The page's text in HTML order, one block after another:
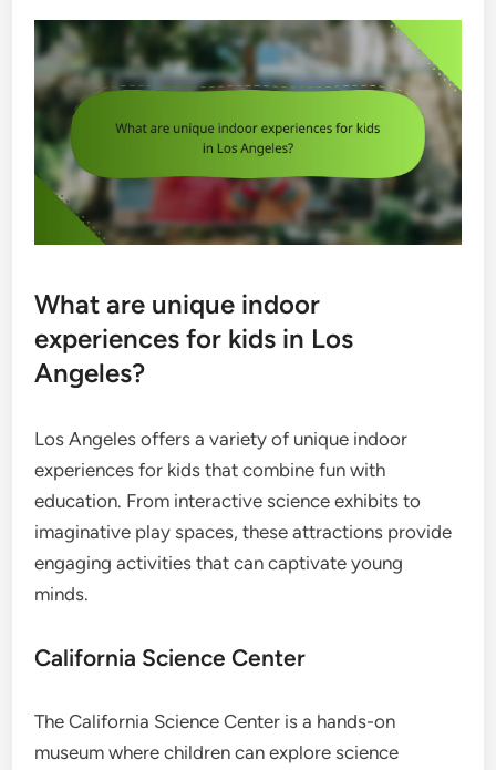
What are unique indoor
experiences for kids in Los
Angeles?
Los Angeles offers a variety of unique indoor
experiences for kids that combine fun with
education. From interactive science exhibits to
imaginative play spaces, these attractions provide
engaging activities that can captivate young
minds.
California Science Center
The California Science Center is a hands-on
museum where children can explore science